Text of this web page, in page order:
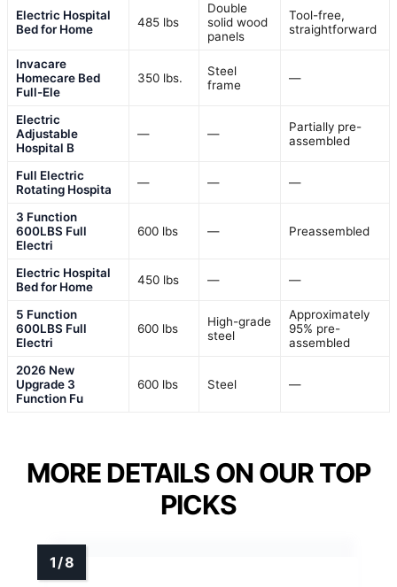
Electric Hospital
Bed for Home
485 lbs
Double
solid wood
panels
Tool-free,
straightforward
Invacare
Homecare Bed
Full-Ele
350 lbs.
Steel
frame
—
Electric
Adjustable
Hospital B
— —
Partially pre-
assembled
Full Electric
Rotating Hospita
— — —
3 Function
600LBS Full
Electri
600 lbs — Preassembled
Electric Hospital
Bed for Home
450 lbs — —
5 Function
600LBS Full
Electri
600 lbs
High-grade
steel
Approximately
95% pre-
assembled
2026 New
Upgrade 3
Function Fu
600 lbs Steel —
MORE DETAILS ON OUR TOP
PICKS